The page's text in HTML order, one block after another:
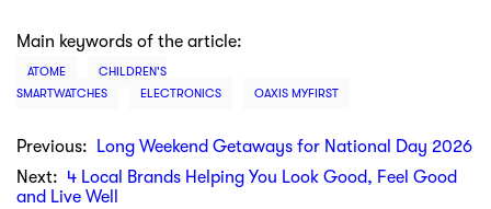
Main keywords of the article:
ATOME
CHILDREN'S
SMARTWATCHES
ELECTRONICS OAXIS MYFIRST
Previous:
Long Weekend Getaways for National Day 2026
Next: 4 Local Brands Helping You Look Good, Feel Good
and Live Well